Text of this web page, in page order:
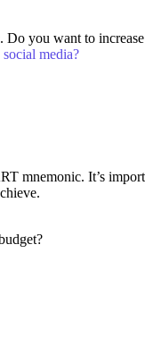
you want to
social media?
mnemonic. It’s